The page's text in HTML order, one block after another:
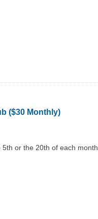
($30 Monthly)
or the 20th of each month